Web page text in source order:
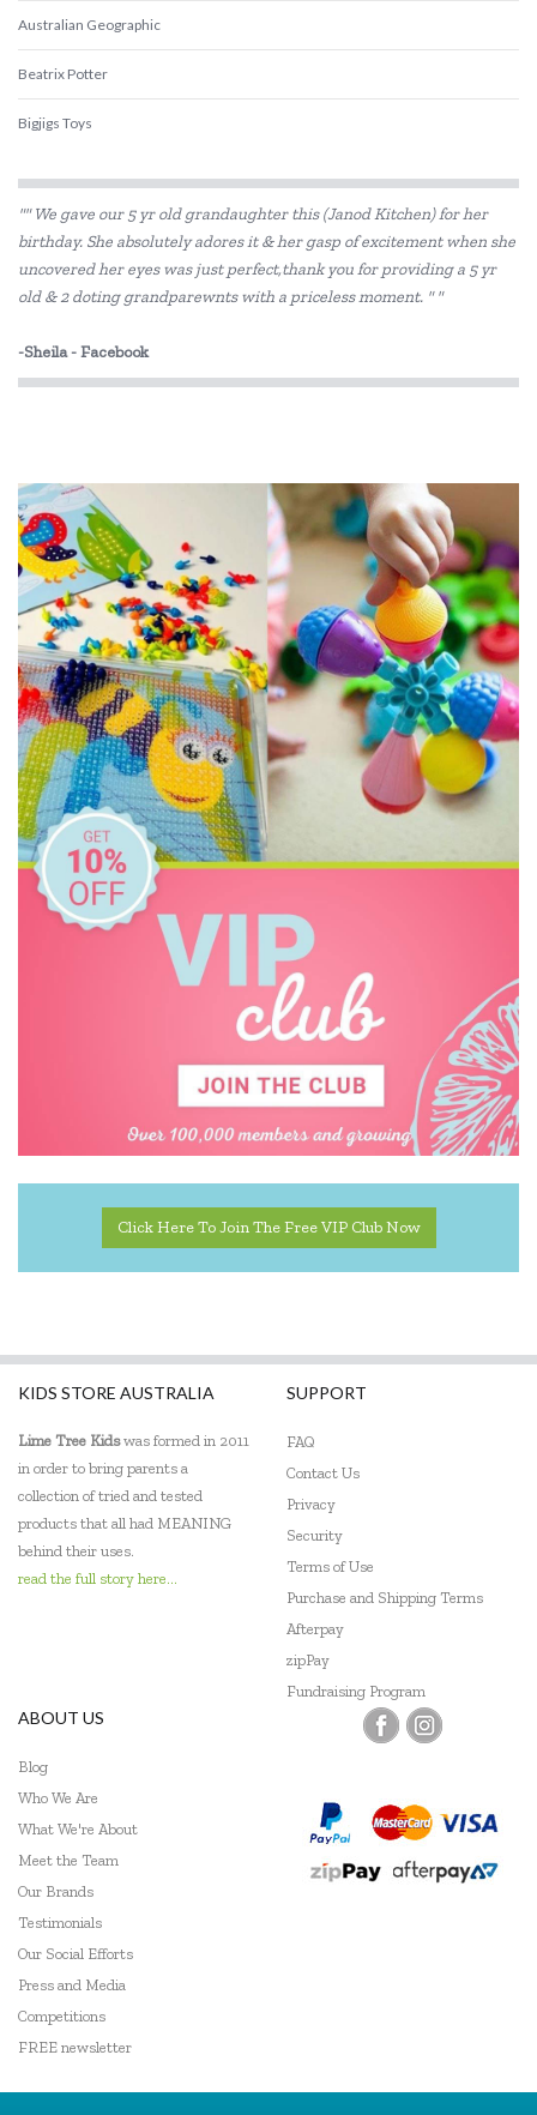
Australian Geographic
Beatrix Potter
Bigjigs Toys
BLUEY
Brolly Sheets
Constructive Eating
Crazy Aarons
Dinosnores
Discovery Kids
Discovery Zone
Ditty Bird
DJECO
Donaldson
Doowell
EasyRead Time Teacher
Edx Education
Fat Brain
Freckled Frog
Fred
Gabby's Dollhouse
Geotek
Haba
Harlequin Games
Heebie Jeebies
Hexbug
HeyDoodle
"" We gave our 5 yr old grandaughter this (Janod Kitchen) for her
birthday. She absolutely adores it & her gasp of excitement when she
uncovered her eyes was just perfect,thank you for providing a 5 yr
old & 2 doting grandparewnts with a priceless moment. " "
-Sheila - Facebook
Click Here To Join The Free VIP Club Now
KIDS STORE AUSTRALIA
Lime Tree Kidswas formed in 2011
in order to bring parents a
collection of tried and tested
products that all had MEANING
behind their uses.
read the full story here...
SUPPORT
FAQ
Contact Us
Privacy
Security
Terms of Use
Purchase and Shipping Terms
Afterpay
zipPay
Fundraising Program
ABOUT US
Blog
Who We Are
What We're About
Meet the Team
Our Brands
Testimonials
Our Social Efforts
Press and Media
Competitions
FREE newsletter